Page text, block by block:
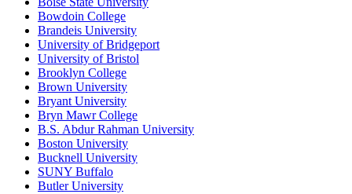
Bowdoin College
Brandeis University
University of Bridgeport
University of Bristol
Brooklyn College
Brown University
Bryant University
Bryn Mawr College
B.S. Abdur Rahman University
Boston University
Bucknell University
SUNY Buffalo
Butler University